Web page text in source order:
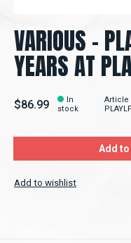
VARIOUS -
YEARS AT
$86.99
In
stock
Article
Add
Add to wishlist